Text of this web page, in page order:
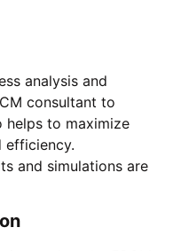
analysis and
consultant to
helps to maximize
efficiency.
and simulations are